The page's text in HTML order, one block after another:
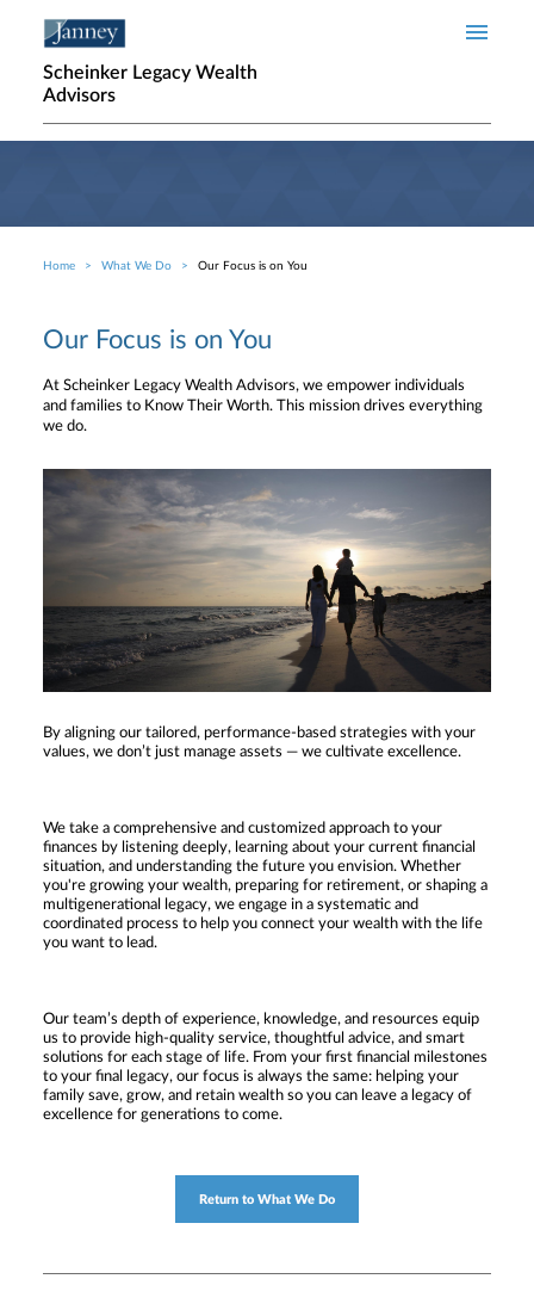
Scheinker Legacy Wealth
Advisors
Breadcrumb
Home What We Do Our Focus is on You
Our Focus is on You
At Scheinker Legacy Wealth Advisors, we empower individuals
and families to Know Their Worth. This mission drives everything
we do.
By aligning our tailored, performance-based strategies with your
values, we don’t just manage assets — we cultivate excellence.
We take a comprehensive and customized approach to your
finances by listening deeply, learning about your current financial
situation, and understanding the future you envision. Whether
you're growing your wealth, preparing for retirement, or shaping a
multigenerational legacy, we engage in a systematic and
coordinated process to help you connect your wealth with the life
you want to lead.
Our team’s depth of experience, knowledge, and resources equip
us to provide high-quality service, thoughtful advice, and smart
solutions for each stage of life. From your first financial milestones
to your final legacy, our focus is always the same: helping your
family save, grow, and retain wealth so you can leave a legacy of
excellence for generations to come.
Return to What We Do